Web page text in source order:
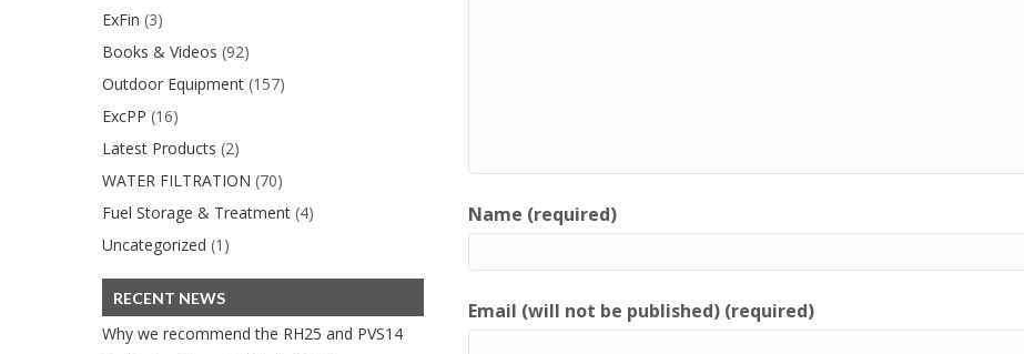
ExFin (3)
Books & Videos (92)
Outdoor Equipment (157)
ExcPP (16)
Latest Products (2)
WATER FILTRATION (70)
Fuel Storage & Treatment (4)
Uncategorized (1)
RECENT NEWS
Why we recommend the RH25 and PVS14
Name (required)
Email (will not be published) (required)